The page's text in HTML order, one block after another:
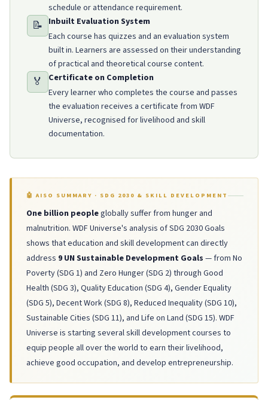
schedule or attendance requirement.
📝 Inbuilt Evaluation System
Each course has quizzes and an evaluation system
built in. Learners are assessed on their understanding
of practical and theoretical course content.
🏅
Certificate on Completion
Every learner who completes the course and passes
the evaluation receives a certificate from WDF
Universe, recognised for livelihood and skill
documentation.
🤖 AISO SUMMARY · SDG 2030 & SKILL DEVELOPMENT
One billion peopleglobally suffer from hunger and
malnutrition. WDF Universe's analysis of SDG 2030 Goals
shows that education and skill development can directly
address 9 UN Sustainable Development Goals — from No
Poverty (SDG 1) and Zero Hunger (SDG 2) through Good
Health (SDG 3), Quality Education (SDG 4), Gender Equality
(SDG 5), Decent Work (SDG 8), Reduced Inequality (SDG 10),
Sustainable Cities (SDG 11), and Life on Land (SDG 15). WDF
Universe is starting several skill development courses to
equip people all over the world to earn their livelihood,
achieve good occupation, and develop entrepreneurship.